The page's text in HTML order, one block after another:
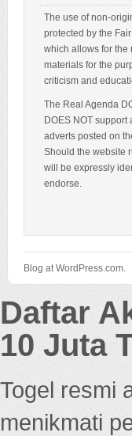
The use of non-
protected by the
which allows for the
materials for the
criticism and
The Real Agenda
DOES NOT support
adverts posted on
Should the website
will be expressly
endorse.
Blog at WordPress.com.
Daftar
10 Juta
Togel resmi
menikmati